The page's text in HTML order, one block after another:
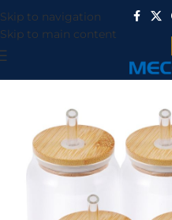
Skip to navigation
Skip to main content